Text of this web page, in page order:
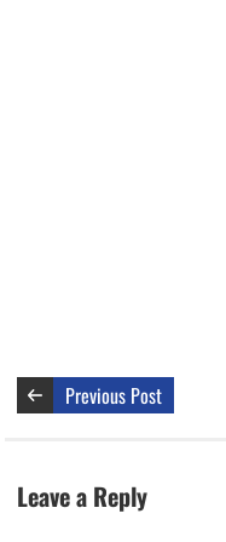
Previous Post
Leave a Reply